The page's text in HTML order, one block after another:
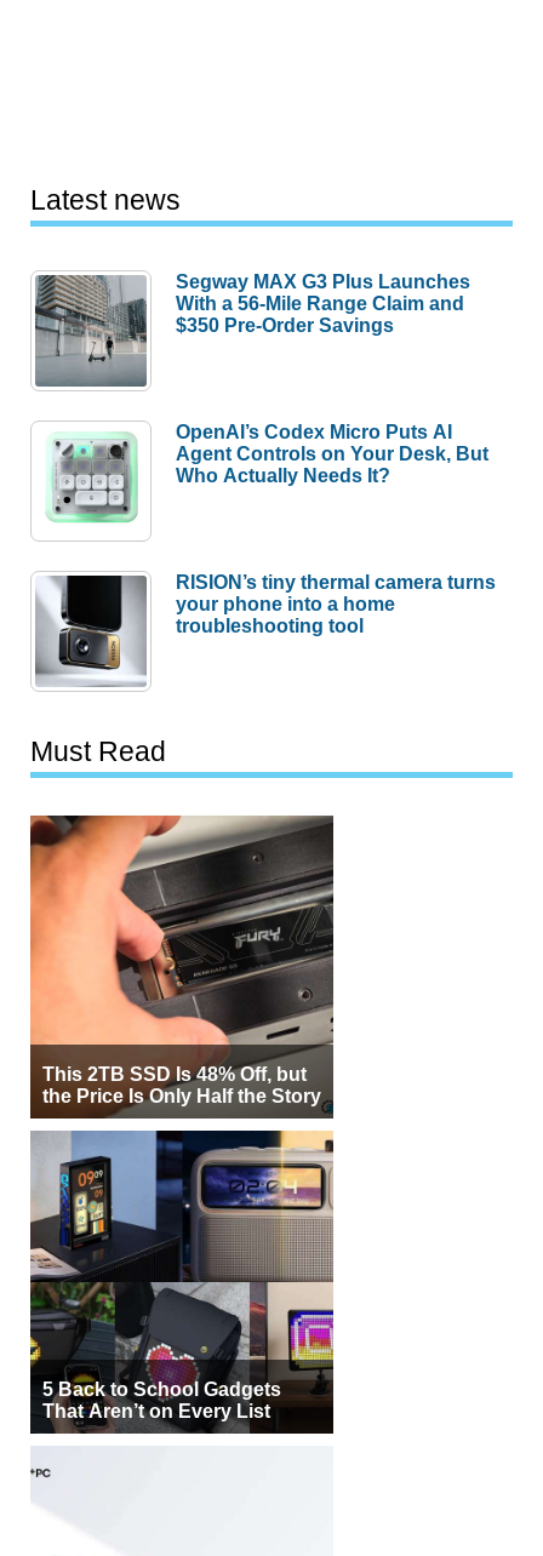
Latest news
Segway MAX G3 Plus Launches
With a 56-Mile Range Claim and
$350 Pre-Order Savings
OpenAI’s Codex Micro Puts AI
Agent Controls on Your Desk, But
Who Actually Needs It?
RISION’s tiny thermal camera turns
your phone into a home
troubleshooting tool
Must Read
This 2TB SSD Is 48% Off, but
the Price Is Only Half the Story
5 Back to School Gadgets
That Aren’t on Every List